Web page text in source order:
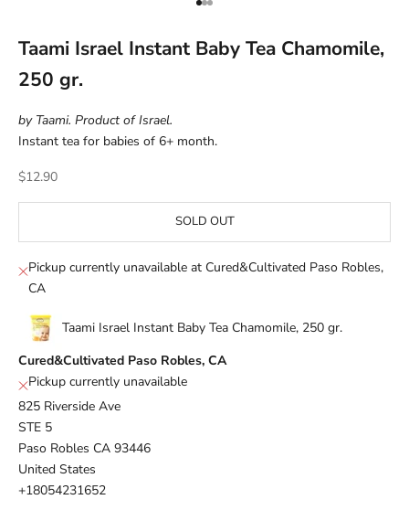
Go to item 1
Go to item 2
Go to item 3
Taami Israel Instant Baby Tea Chamomile,
250 gr.
by Taami. Product of Israel.
Instant tea for babies of 6+ month.
Sale price
$12.90
SOLD OUT
Pickup currently unavailable at Cured&Cultivated Paso Robles,
CA
Taami Israel Instant Baby Tea Chamomile, 250 gr.
Cured&Cultivated Paso Robles, CA
Pickup currently unavailable
825 Riverside Ave
STE 5
Paso Robles CA 93446
United States
+18054231652